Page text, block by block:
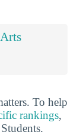
To help
rankings,